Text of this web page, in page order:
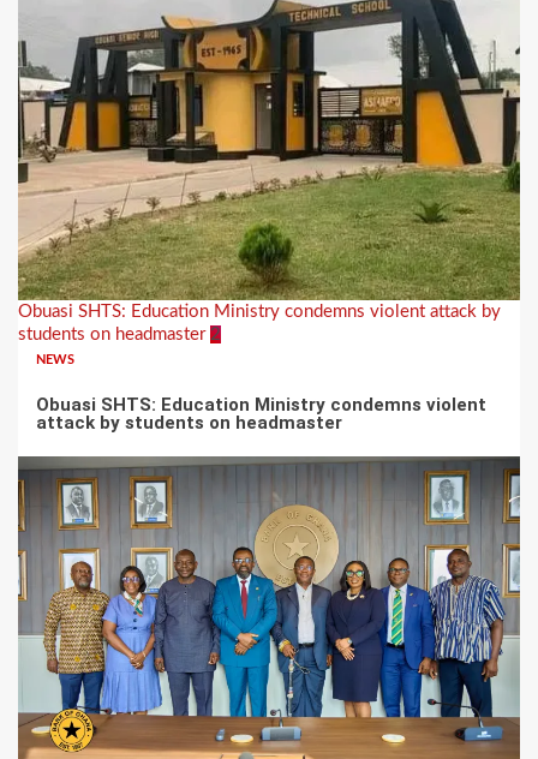
Obuasi SHTS: Education Ministry condemns violent attack by
students on headmaster 2
NEWS
Obuasi SHTS: Education Ministry condemns violent
attack by students on headmaster